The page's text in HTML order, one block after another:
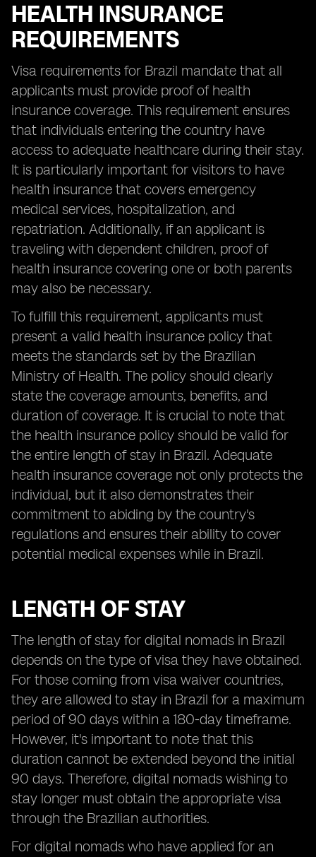
HEALTH INSURANCE
REQUIREMENTS
Visa requirements for Brazil mandate that all
applicants must provide proof of health
insurance coverage. This requirement ensures
that individuals entering the country have
access to adequate healthcare during their stay.
It is particularly important for visitors to have
health insurance that covers emergency
medical services, hospitalization, and
repatriation. Additionally, if an applicant is
traveling with dependent children, proof of
health insurance covering one or both parents
may also be necessary.
To fulfill this requirement, applicants must
present a valid health insurance policy that
meets the standards set by the Brazilian
Ministry of Health. The policy should clearly
state the coverage amounts, benefits, and
duration of coverage. It is crucial to note that
the health insurance policy should be valid for
the entire length of stay in Brazil. Adequate
health insurance coverage not only protects the
individual, but it also demonstrates their
commitment to abiding by the country's
regulations and ensures their ability to cover
potential medical expenses while in Brazil.
LENGTH OF STAY
The length of stay for digital nomads in Brazil
depends on the type of visa they have obtained.
For those coming from visa waiver countries,
they are allowed to stay in Brazil for a maximum
period of 90 days within a 180-day timeframe.
However, it's important to note that this
duration cannot be extended beyond the initial
90 days. Therefore, digital nomads wishing to
stay longer must obtain the appropriate visa
through the Brazilian authorities.
For digital nomads who have applied for an